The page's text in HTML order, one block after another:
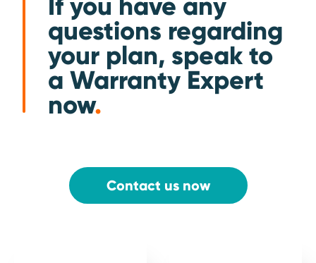
If you have any
questions regarding
your plan, speak to
a Warranty Expert
now.
Contact us now